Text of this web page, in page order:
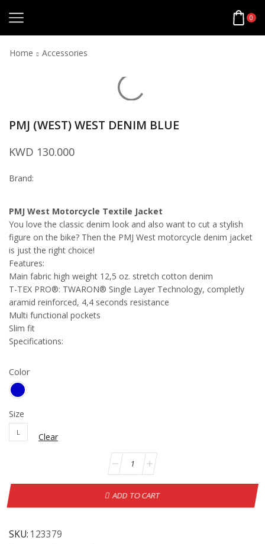
0
Home Accessories
PMJ (WEST) WEST DENIM BLUE
KWD 130.000
Brand:
PMJ West Motorcycle Textile Jacket
You love the classic denim look and also want to cut a stylish
figure on the bike? Then the PMJ West motorcycle denim jacket
is just the right choice!
Features:
Main fabric high weight 12,5 oz. stretch cotton denim
T-TEX PRO®: TWARON® Single Layer Technology, completly
aramid reinforced, 4,4 seconds resistance
Multi functional pockets
Slim fit
Specifications:
Color
Size
L Clear
ADD TO CART
SKU: 123379